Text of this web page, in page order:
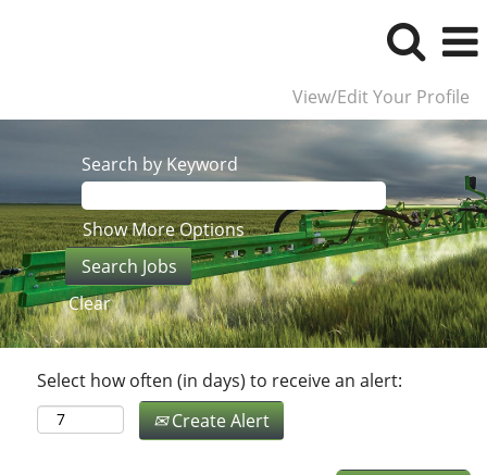
View/Edit Your Profile
Search by Keyword
Show More Options
Clear
Select how often (in days) to receive an alert:
Create Alert